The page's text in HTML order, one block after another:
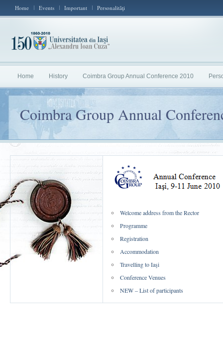
Home Events Important Personalităţi
Home History Coimbra Group Annual Conference 2010
Coimbra Group Annual
Welcome address from the Rector
Programme
Registration
Accommodation
Travelling to Iaşi
Conference Venues
NEW – List of participants